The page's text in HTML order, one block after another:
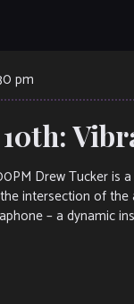
pm
Drew Tucker is
intersection of
– a dynamic